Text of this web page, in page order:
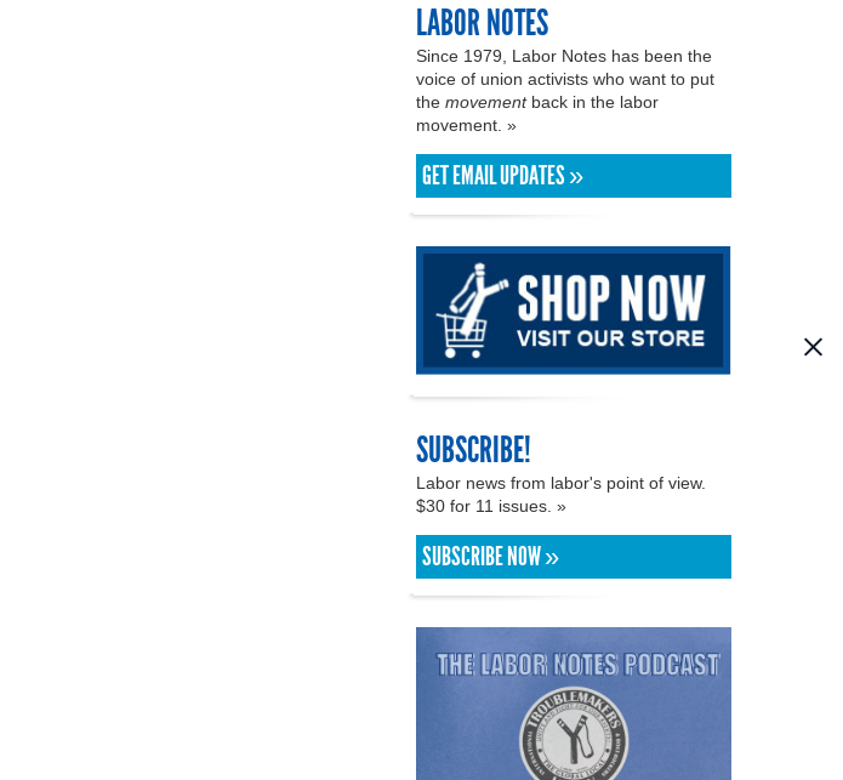
LABOR NOTES
Since 1979, Labor Notes has been the
voice of union activists who want to put
the movementback in the labor
movement. »
GET EMAIL UPDATES »
SUBSCRIBE!
Labor news from labor's point of view.
$30 for 11 issues. »
SUBSCRIBE NOW »